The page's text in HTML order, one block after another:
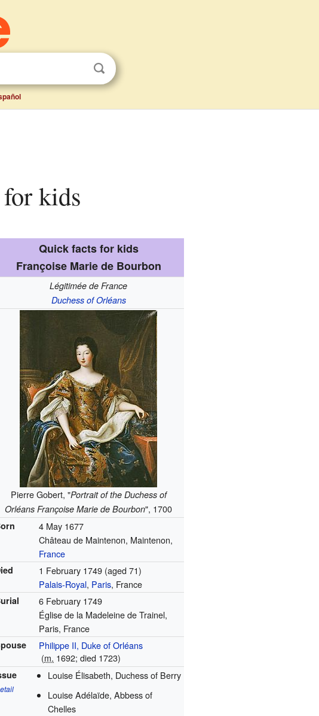
kids
Quick facts for kids
Françoise Marie de Bourbon
Légitimée de France
Duchess of Orléans
Pierre Gobert, "Portrait of the Duchess of
Orléans Françoise Marie de Bourbon", 1700
4 May 1677
Château de Maintenon, Maintenon,
France
1 February 1749 (aged 71)
Palais-Royal, Paris, France
6 February 1749
Église de la Madeleine de Trainel,
Paris, France
Philippe II, Duke of Orléans
(m. 1692; died 1723)
Louise Élisabeth, Duchess of Berry
Louise Adélaïde, Abbess of
Chelles